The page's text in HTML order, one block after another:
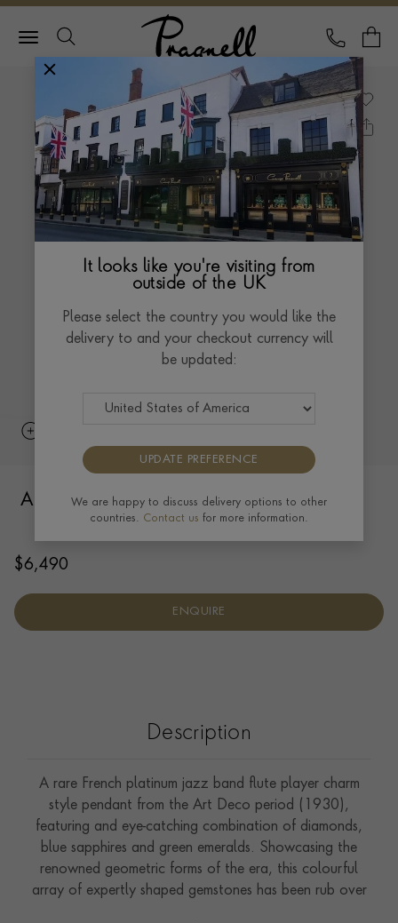
Pragnell Logo
CALL
Art Deco Musician with Flute Pendant in
$6,490
ENQUIRE
Description
A rare French platinum jazz band flute player charm
style pendant from the Art Deco period (1930),
featuring and eye-catching combination of diamonds,
blue sapphires and green emeralds. Showcasing the
renowned geometric forms of the era, this colourful
array of expertly shaped gemstones has been rub over
It looks like you're visiting from
outside of the UK
Please select the country you would like the
delivery to and your checkout currency will
be updated:
UPDATE PREFERENCE
We are happy to discuss delivery options to other
countries. Contact us for more information.